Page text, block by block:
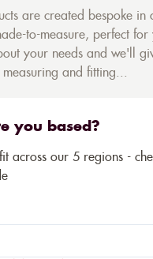
are created bespoke in
to-measure, perfect for
your needs and we'll
and fitting...
you based?
across our 5 regions -